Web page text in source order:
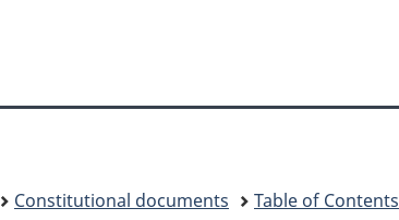
content
government"
HTML
Constitutional documents
Table of Contents